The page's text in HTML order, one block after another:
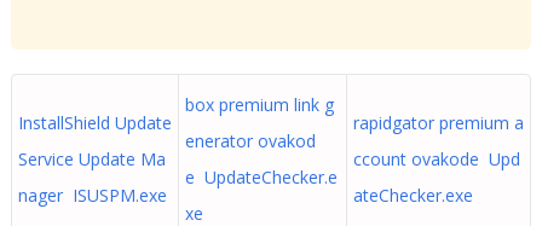
InstallShield Update
Service Update Ma
nager ISUSPM.exe
box premium link g
enerator ovakod
e UpdateChecker.e
xe
rapidgator premium a
ccount ovakode Upd
ateChecker.exe